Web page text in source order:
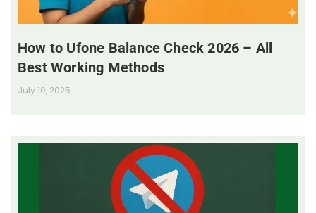
How to Ufone Balance Check 2026 – All
Best Working Methods
July 10, 2025